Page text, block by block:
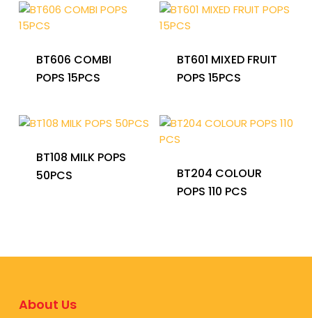
BT606 COMBI
POPS 15PCS
BT601 MIXED FRUIT
POPS 15PCS
BT108 MILK POPS
50PCS
BT204 COLOUR
POPS 110 PCS
About Us